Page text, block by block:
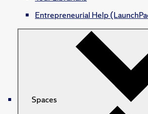
Entrepreneurial Help
Spaces